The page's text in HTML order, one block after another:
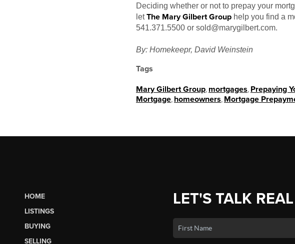
Deciding whether or not to prepay your
letThe Mary Gilbert Group help you find a
541.371.5500 or sold@marygilbert.com.
By: Homekeepr, David Weinstein
Tags
Mary Gilbert Group mortgages Prepaying
Mortgage homeowners Mortgage
HOME
LISTINGS
BUYING
SELLING
LET'S TALK